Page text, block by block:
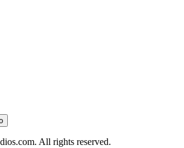
All rights reserved.